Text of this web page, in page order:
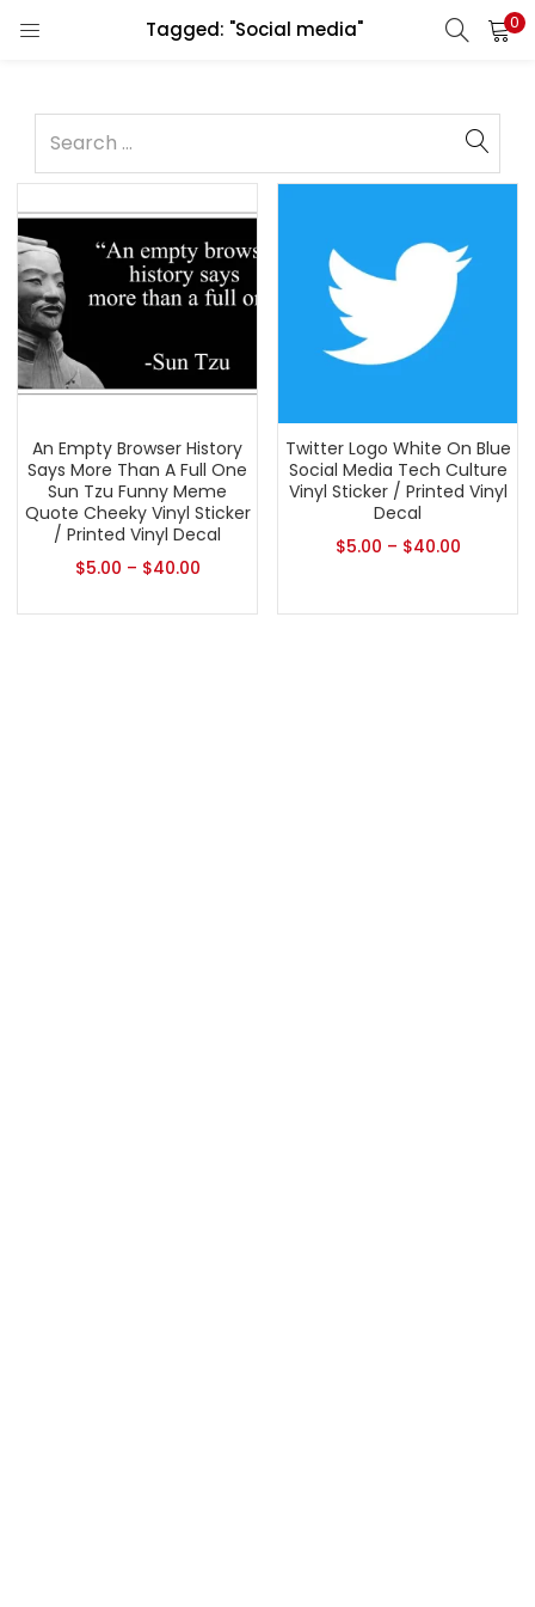
Tagged: "Social media" 0
An Empty Browser History
Says More Than A Full One
Sun Tzu Funny Meme
Quote Cheeky Vinyl Sticker
/ Printed Vinyl Decal
$5.00 – $40.00
Twitter Logo White On Blue
Social Media Tech Culture
Vinyl Sticker / Printed Vinyl
Decal
$5.00 – $40.00